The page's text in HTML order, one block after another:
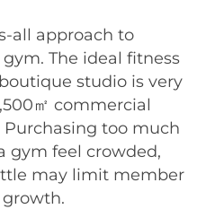
all approach to
The ideal fitness
studio is very
㎡ commercial
too much
gym feel crowded,
may limit member